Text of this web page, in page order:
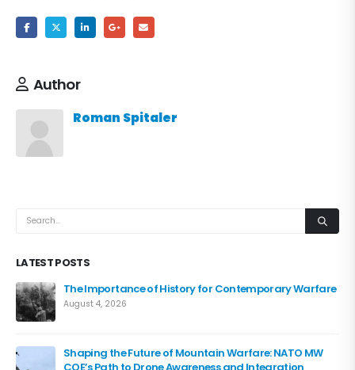
Author
Roman Spitaler
LATEST POSTS
The Importance of History for Contemporary Warfare
August 4, 2026
Shaping the Future of Mountain Warfare: NATO MW